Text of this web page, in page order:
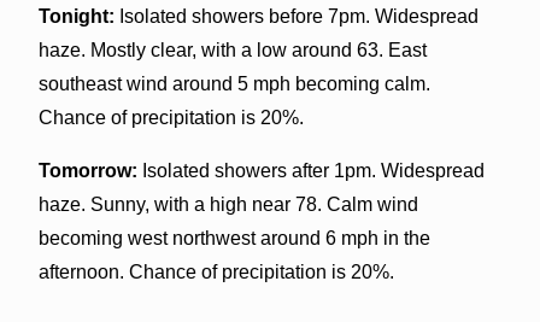
Tonight: Isolated showers before 7pm. Widespread
haze. Mostly clear, with a low around 63. East
southeast wind around 5 mph becoming calm.
Chance of precipitation is 20%.
Tomorrow: Isolated showers after 1pm. Widespread
haze. Sunny, with a high near 78. Calm wind
becoming west northwest around 6 mph in the
afternoon. Chance of precipitation is 20%.